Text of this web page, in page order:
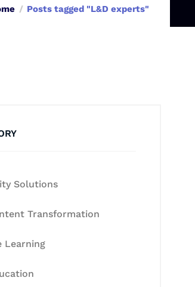
Posts tagged "L&D experts"
Solutions
Transformation
Learning